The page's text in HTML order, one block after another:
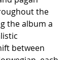
the
the album a
between